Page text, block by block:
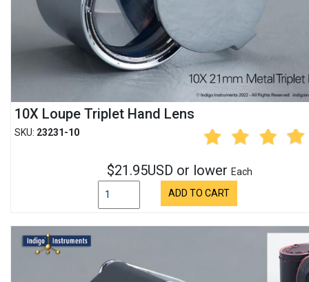
10X Loupe Triplet Hand Lens
SKU: 23231-10
$21.95USD or lower Each
ADD TO CART